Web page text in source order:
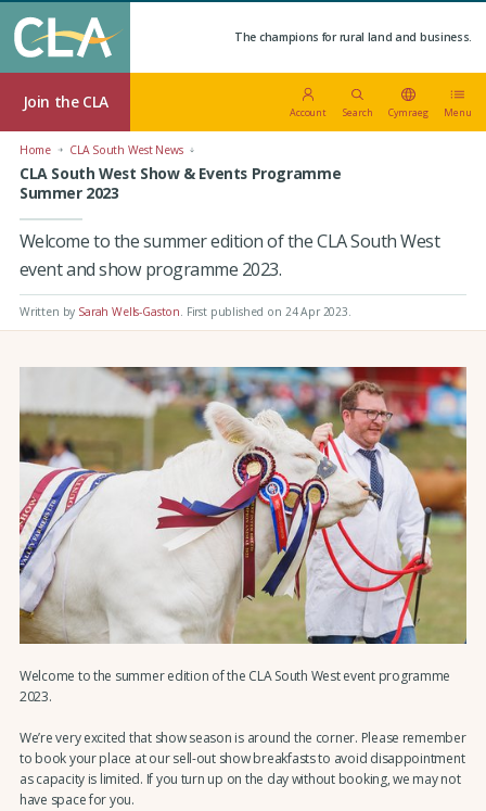
The champions for rural land and business.
Join the CLA
Account Search Cymraeg Menu
Home CLA South West News
CLA South West Show & Events Programme
Summer 2023
Welcome to the summer edition of the CLA South West
event and show programme 2023.
Written by Sarah Wells-Gaston First published on 24 Apr 2023
Welcome to the summer edition of the CLA South West event programme
2023.
We’re very excited that show season is around the corner. Please remember
to book your place at our sell-out show breakfasts to avoid disappointment
as capacity is limited. If you turn up on the day without booking, we may not
have space for you.